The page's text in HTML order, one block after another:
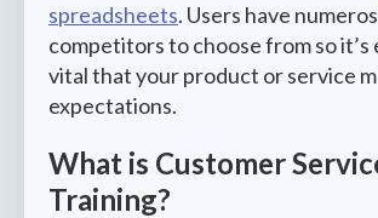
spreadsheets. Users have numeros
competitors to choose from so it’s
vital that your product or service
expectations.
What is Customer
Training?